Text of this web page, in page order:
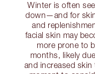
Winter is often
down—and for
and
facial skin may
more prone to
months, likely
and increased